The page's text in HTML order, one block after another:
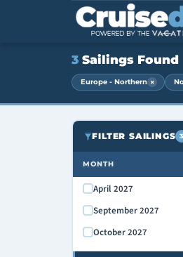
3 Sailings Found
Europe - Northern ×
FILTER SAILINGS 3
MONTH
April 2027
September 2027
October 2027